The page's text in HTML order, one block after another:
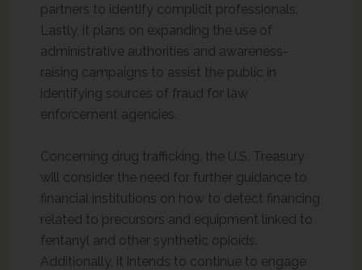
partners to identify complicit professionals.
Lastly, it plans on expanding the use of
administrative authorities and awareness-
raising campaigns to assist the public in
identifying sources of fraud for law
enforcement agencies.
Concerning drug trafficking, the U.S. Treasury
will consider the need for further guidance to
financial institutions on how to detect financing
related to precursors and equipment linked to
fentanyl and other synthetic opioids.
Additionally, it intends to continue to engage